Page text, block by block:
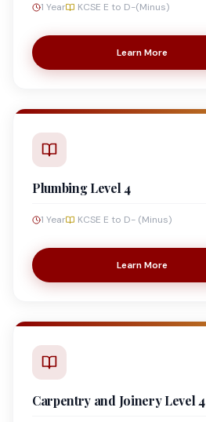
1 Year KCSE E to D-(Minus)
Learn More
Plumbing Level 4
1 Year KCSE E to D- (Minus)
Learn More
Carpentry and Joinery Level 4